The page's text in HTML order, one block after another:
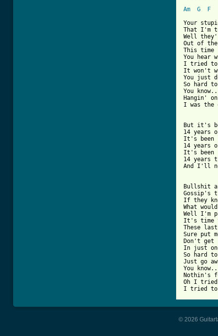
Am
G F
Your
That I'm
Well
Out of the
This
You hear
I tried to
It won't
You just
So hard
You
Hangin'
I was
But it's
14 years
It's been
14 years
It's been
14 years
And I'll
Bullshit
Gossip's
If they
What
Well I'm
It's time
These
Sure put
Don't get
In just
So hard to
Just go
You
Nothin's
Oh I
I tried to
© 2026